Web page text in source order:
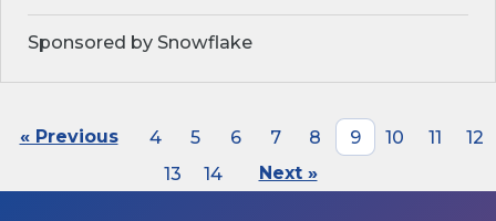
Sponsored by Snowflake
« Previous 4 5 6 7 8 9 10 11
12
13
14 Next »